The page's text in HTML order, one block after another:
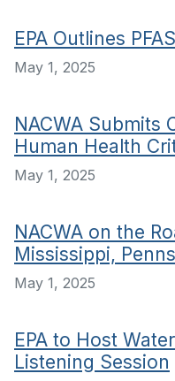
EPA Outlines
May 1, 2025
NACWA Submits
Human Health
May 1, 2025
NACWA on the
Mississippi,
May 1, 2025
EPA to Host
Listening Session